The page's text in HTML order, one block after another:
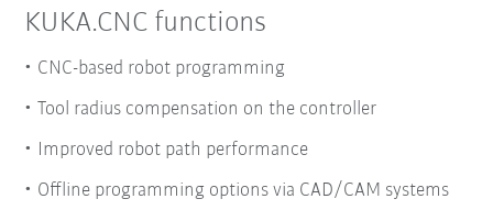
KUKA.CNC functions
CNC-based robot programming
Tool radius compensation on the controller
Improved robot path performance
Offline programming options via CAD/CAM systems